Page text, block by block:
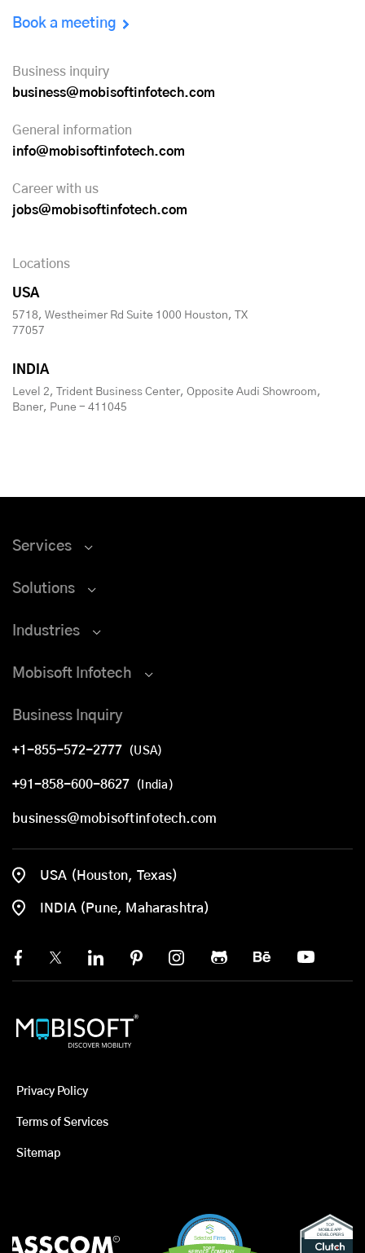
Book a meeting
Business inquiry
business@mobisoftinfotech.com
General information
info@mobisoftinfotech.com
Career with us
jobs@mobisoftinfotech.com
Locations
USA
5718, Westheimer Rd Suite 1000 Houston, TX
77057
INDIA
Level 2, Trident Business Center, Opposite Audi Showroom,
Baner, Pune - 411045
Services
Solutions
Industries
Mobisoft Infotech
Business Inquiry
+1-855-572-2777 (USA)
+91-858-600-8627 (India)
business@mobisoftinfotech.com
USA (Houston, Texas)
INDIA (Pune, Maharashtra)
Privacy Policy
Terms of Services
Sitemap